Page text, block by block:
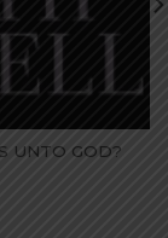
UNTO GOD?